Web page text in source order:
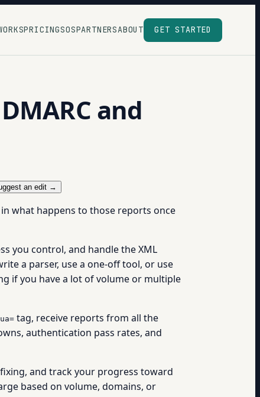
PRICINGSOSPARTNERSABOUT GET STARTED
and
an edit →
what happens to those reports once
you control, and handle the XML
a parser, use a one-off tool, or use
if you have a lot of volume or multiple
tag, receive reports from all the
authentication pass rates, and
and track your progress toward
based on volume, domains, or